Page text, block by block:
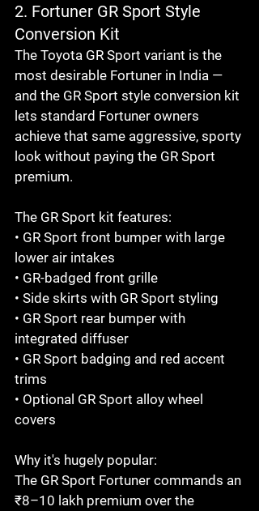
2. Fortuner GR Sport Style
Conversion Kit
The Toyota GR Sport variant is the
most desirable Fortuner in India —
and the GR Sport style conversion kit
lets standard Fortuner owners
achieve that same aggressive, sporty
look without paying the GR Sport
premium.
The GR Sport kit features:
• GR Sport front bumper with large
lower air intakes
• GR-badged front grille
• Side skirts with GR Sport styling
• GR Sport rear bumper with
integrated diffuser
• GR Sport badging and red accent
trims
• Optional GR Sport alloy wheel
covers
Why it's hugely popular:
The GR Sport Fortuner commands an
₹8–10 lakh premium over the